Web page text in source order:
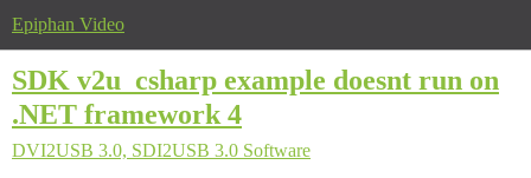
Epiphan Video
SDK v2u_csharp example doesnt run on
.NET framework 4
DVI2USB 3.0, SDI2USB 3.0 Software